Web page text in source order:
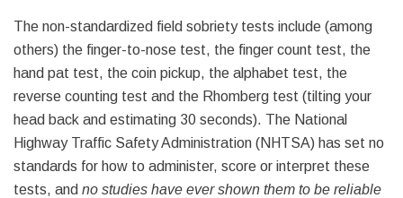
The non-standardized field sobriety tests include (among
others) the finger-to-nose test, the finger count test, the
hand pat test, the coin pickup, the alphabet test, the
reverse counting test and the Rhomberg test (tilting your
head back and estimating 30 seconds). The National
Highway Traffic Safety Administration (NHTSA) has set no
standards for how to administer, score or interpret these
tests, and no studies have ever shown them to be reliable